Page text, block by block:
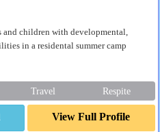
and children with developmental,
in a residental summer camp
Travel Respite
View Full Profile